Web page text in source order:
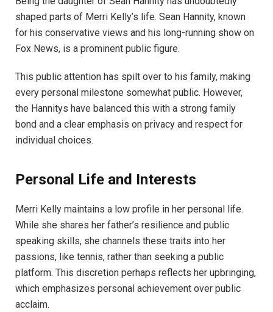
shaped parts of Merri Kelly’s life. Sean Hannity, known
for his conservative views and his long-running show on
Fox News, is a prominent public figure.
This public attention has spilt over to his family, making
every personal milestone somewhat public. However,
the Hannitys have balanced this with a strong family
bond and a clear emphasis on privacy and respect for
individual choices.
Personal Life and Interests
Merri Kelly maintains a low profile in her personal life.
While she shares her father’s resilience and public
speaking skills, she channels these traits into her
passions, like tennis, rather than seeking a public
platform. This discretion perhaps reflects her upbringing,
which emphasizes personal achievement over public
acclaim.